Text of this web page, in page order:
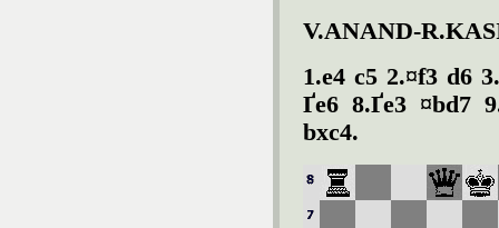
V.ANAND-
1.e4 c5 2.¤f3 d6
Ґe6 8.Ґe3 ¤bd7
bxc4.